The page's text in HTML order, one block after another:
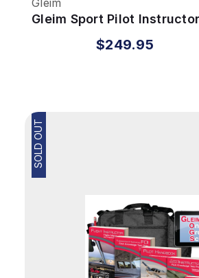
Gleim Sport Pilot
$249.95
SOLD OUT